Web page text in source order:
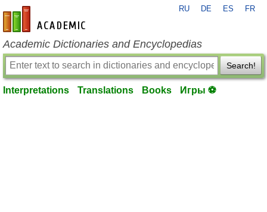
en-academic.com
RU DE ES FR
Academic Dictionaries and Encyclopedias
Search!
Interpretations Translations Books Игры ⚽